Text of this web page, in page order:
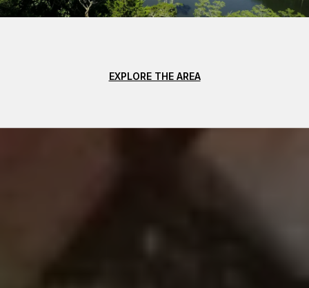
EXPLORE THE AREA